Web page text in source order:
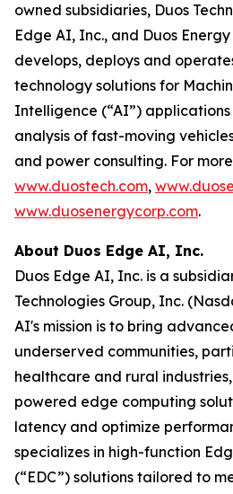
owned subsidiaries, Duos
Edge AI, Inc., and Duos
develops, deploys and
technology solutions for
Intelligence (“AI”)
analysis of fast-moving
and power consulting. For
www.duostech.com,
www.duosenergycorp.com.
About Duos Edge AI, Inc.
Duos Edge AI, Inc. is a
Technologies Group, Inc.
AI's mission is to bring
underserved communities,
healthcare and rural
powered edge computing
latency and optimize
specializes in high-function
(“EDC”) solutions tailored to